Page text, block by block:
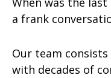
a frank
Our team
with decades of